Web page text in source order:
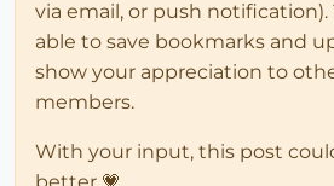
via email, or push notification).
able to save bookmarks and
show your appreciation to
members.
With your input, this post